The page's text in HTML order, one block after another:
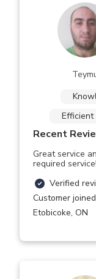
Efficient
Recent
Great service
required service!
Verified
Customer
Etobicoke, ON